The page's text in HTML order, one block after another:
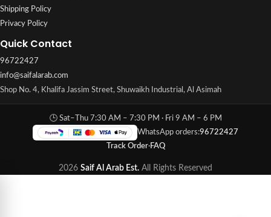
Shipping Policy
Privacy Policy
Quick Contact
96722427
info@saifalarab.com
Shop No. 4, Khalifa Jassim Street, Shuwaikh Industrial, Al Asimah
🕒 Sat–Thu 7:30 AM – 7:30 PM · Fri 9 AM – 6 PM
WhatsApp orders:96722427
Track Order·FAQ
2026 Saif Al Arab Est. All Rights Reserved